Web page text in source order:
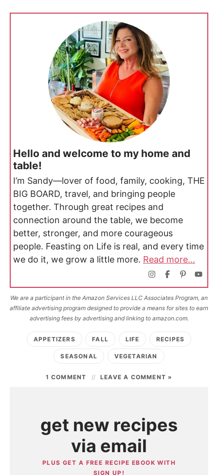
Hello and welcome to my home and
table!
I’m Sandy—lover of food, family, cooking, THE
BIG BOARD, travel, and bringing people
together. Through great recipes and
connection around the table, we become
better, stronger, and more courageous
people. Feasting on Life is real, and every time
we do it, we grow a little more. Read more...
We are a participant in the Amazon Services LLC Associates Program, an
affiliate advertising program designed to provide a means for sites to earn
advertising fees by advertising and linking to amazon.com.
APPETIZERS FALL LIFE RECIPES
SEASONAL VEGETARIAN
1 COMMENT LEAVE A COMMENT »
get new recipes
via email
PLUS GET A FREE RECIPE EBOOK WITH
SIGN UP!